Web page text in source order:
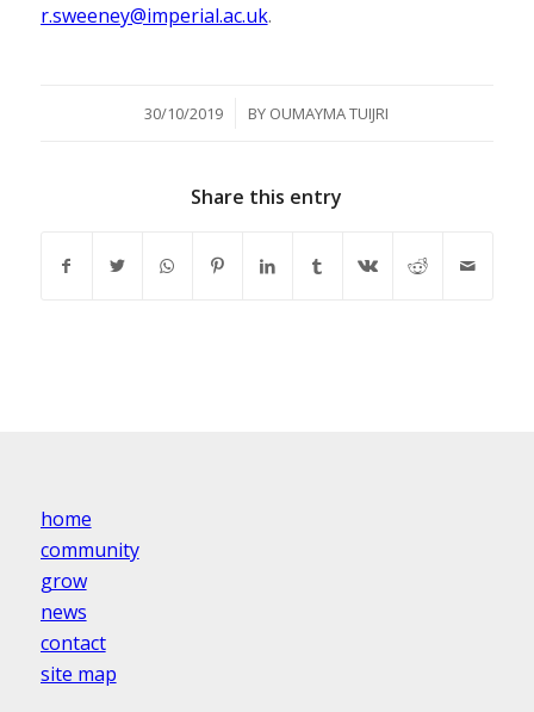
r.sweeney@imperial.ac.uk.
30/10/2019
/ BY OUMAYMA TUIJRI
Share this entry
home
community
grow
news
contact
site map